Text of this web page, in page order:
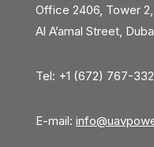
Office 2406, Tower
Al A’amal Street,
Tel: +1 (672) 767-
E-mail: